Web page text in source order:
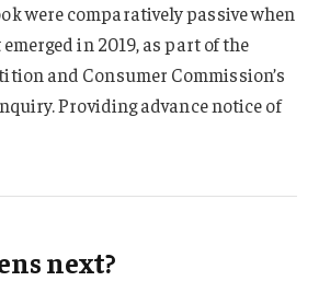
were comparatively passive when
in 2019, as part of the
and Consumer Commission’s
Providing advance notice of
next?